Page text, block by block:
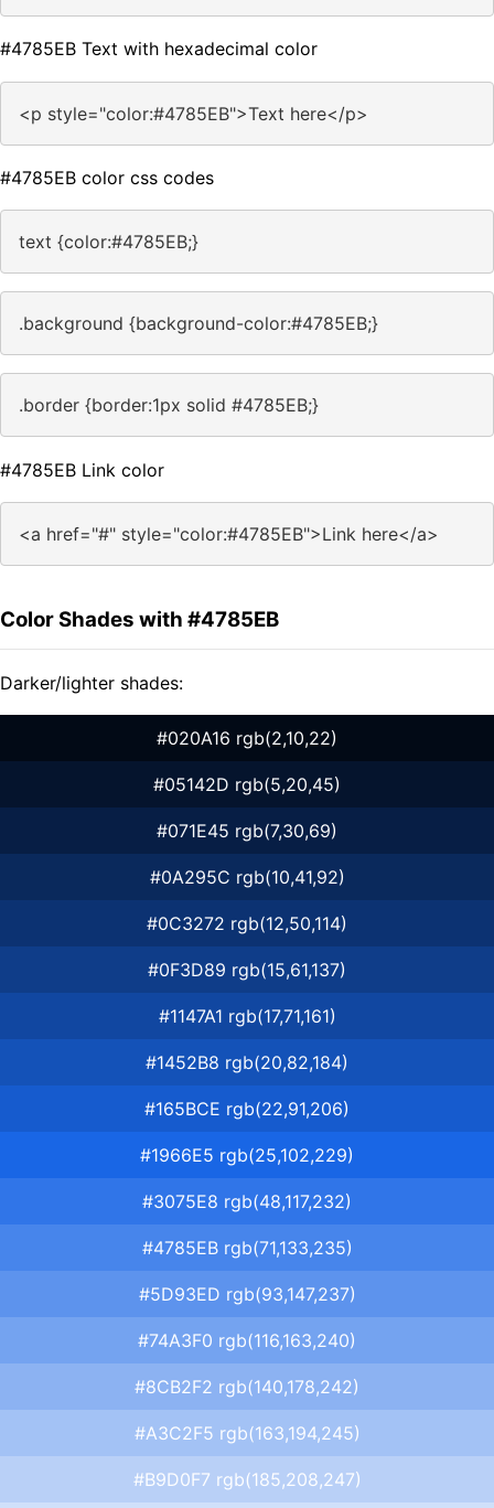
#4785EB Text with hexadecimal color
<p style="color:#4785EB">Text here</p>
#4785EB color css codes
text {color:#4785EB;}
.background {background-color:#4785EB;}
.border {border:1px solid #4785EB;}
#4785EB Link color
<a href="#" style="color:#4785EB">Link here</a>
Color Shades with #4785EB
Darker/lighter shades:
#020A16 rgb(2,10,22)
#05142D rgb(5,20,45)
#071E45 rgb(7,30,69)
#0A295C rgb(10,41,92)
#0C3272 rgb(12,50,114)
#0F3D89 rgb(15,61,137)
#1147A1 rgb(17,71,161)
#1452B8 rgb(20,82,184)
#165BCE rgb(22,91,206)
#1966E5 rgb(25,102,229)
#3075E8 rgb(48,117,232)
#4785EB rgb(71,133,235)
#5D93ED rgb(93,147,237)
#74A3F0 rgb(116,163,240)
#8CB2F2 rgb(140,178,242)
#A3C2F5 rgb(163,194,245)
#B9D0F7 rgb(185,208,247)